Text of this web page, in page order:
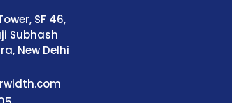
SF 46,
Subhash
New Delhi